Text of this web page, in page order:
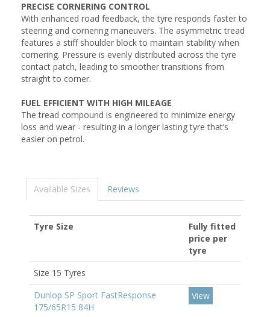
PRECISE CORNERING CONTROL
With enhanced road feedback, the tyre responds faster to
steering and cornering maneuvers. The asymmetric tread
features a stiff shoulder block to maintain stability when
cornering. Pressure is evenly distributed across the tyre
contact patch, leading to smoother transitions from
straight to corner.
FUEL EFFICIENT WITH HIGH MILEAGE
The tread compound is engineered to minimize energy
loss and wear - resulting in a longer lasting tyre that’s
easier on petrol.
Available Sizes Reviews
Tyre Size
Fully fitted
price per
tyre
Size 15 Tyres
Dunlop SP Sport FastResponse
175/65R15 84H
View